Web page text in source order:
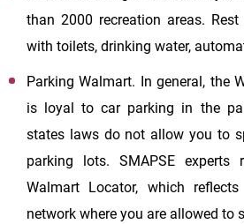
than 2000 recreation areas.
with toilets, drinking water,
Parking Walmart. In general, the
is loyal to car parking in the
states laws do not allow you to
parking lots. SMAPSE experts
Walmart Locator, which
network where you are allowed to